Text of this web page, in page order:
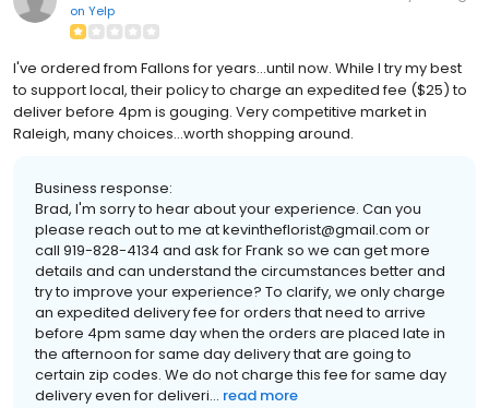
on Yelp
I've ordered from Fallons for years...until now. While I try my best
to support local, their policy to charge an expedited fee ($25) to
deliver before 4pm is gouging. Very competitive market in
Raleigh, many choices...worth shopping around.
Business response:
Brad, I'm sorry to hear about your experience. Can you
please reach out to me at kevintheflorist@gmail.com or
call 919-828-4134 and ask for Frank so we can get more
details and can understand the circumstances better and
try to improve your experience? To clarify, we only charge
an expedited delivery fee for orders that need to arrive
before 4pm same day when the orders are placed late in
the afternoon for same day delivery that are going to
certain zip codes. We do not charge this fee for same day
delivery even for deliveri... read more